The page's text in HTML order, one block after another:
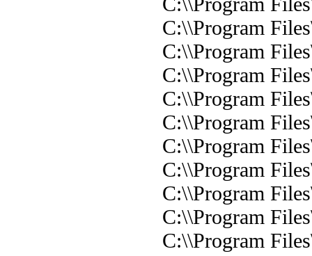
C:\\Program
C:\\Program
C:\\Program
C:\\Program
C:\\Program
C:\\Program
C:\\Program
C:\\Program
C:\\Program
C:\\Program